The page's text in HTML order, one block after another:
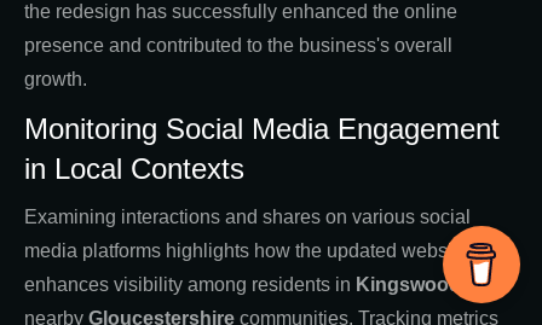
the redesign has successfully enhanced the online
presence and contributed to the business's overall
growth.
Monitoring Social Media Engagement
in Local Contexts
Examining interactions and shares on various social
media platforms highlights how the updated website
enhances visibility among residents in Kingswood
and
nearby Gloucestershire communities. Tracking metrics